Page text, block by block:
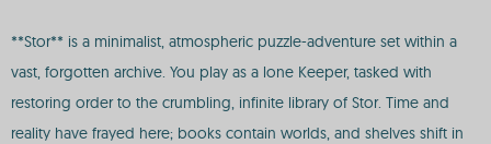
**Stor** is a minimalist, atmospheric puzzle-adventure set within a
vast, forgotten archive. You play as a lone Keeper, tasked with
restoring order to the crumbling, infinite library of Stor. Time and
reality have frayed here; books contain worlds, and shelves shift in